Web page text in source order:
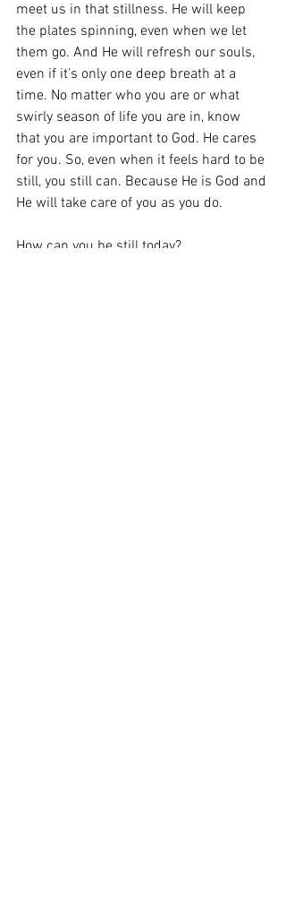
meet us in that stillness. He will keep
the plates spinning, even when we let
them go. And He will refresh our souls,
even if it’s only one deep breath at a
time. No matter who you are or what
swirly season of life you are in, know
that you are important to God. He cares
for you. So, even when it feels hard to be
still, you still can. Because He is God and
He will take care of you as you do.
How can you be still today?